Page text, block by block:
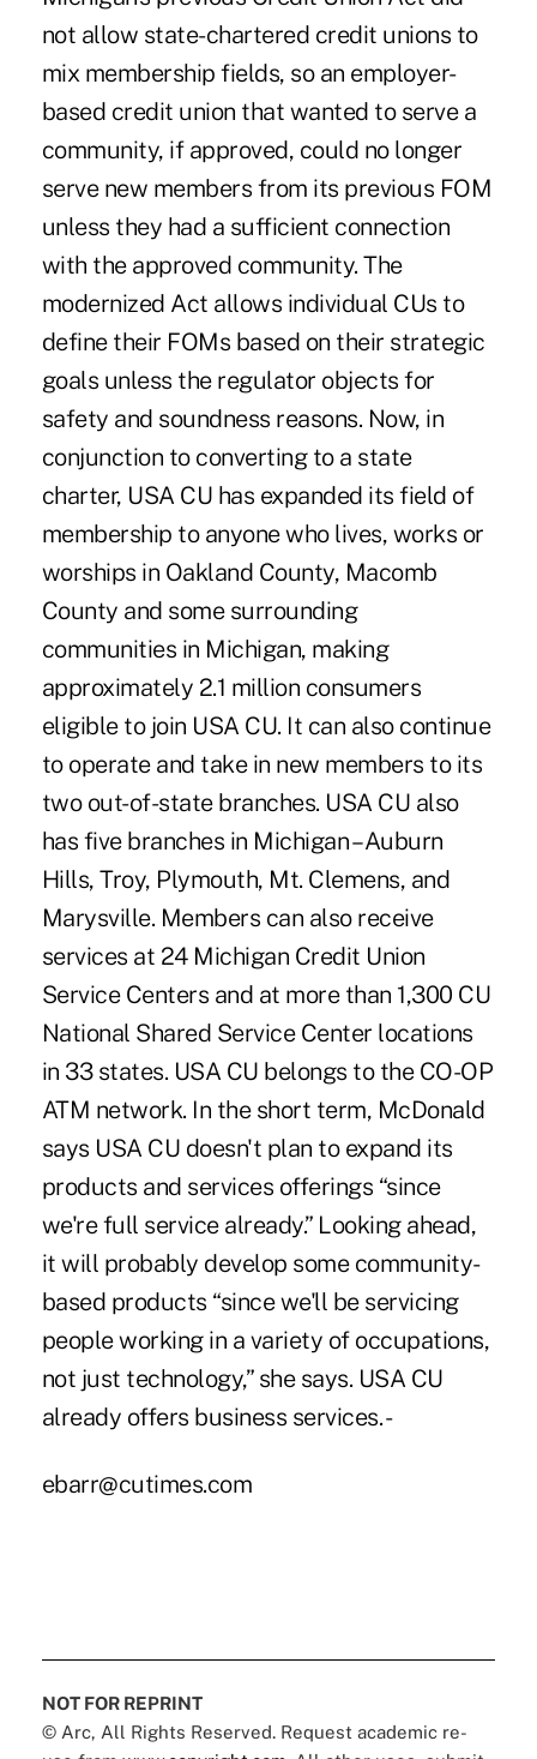
not allow state-chartered credit unions to
mix membership fields, so an employer-
based credit union that wanted to serve a
community, if approved, could no longer
serve new members from its previous FOM
unless they had a sufficient connection
with the approved community. The
modernized Act allows individual CUs to
define their FOMs based on their strategic
goals unless the regulator objects for
safety and soundness reasons. Now, in
conjunction to converting to a state
charter, USA CU has expanded its field of
membership to anyone who lives, works or
worships in Oakland County, Macomb
County and some surrounding
communities in Michigan, making
approximately 2.1 million consumers
eligible to join USA CU. It can also continue
to operate and take in new members to its
two out-of-state branches. USA CU also
has five branches in Michigan – Auburn
Hills, Troy, Plymouth, Mt. Clemens, and
Marysville. Members can also receive
services at 24 Michigan Credit Union
Service Centers and at more than 1,300 CU
National Shared Service Center locations
in 33 states. USA CU belongs to the CO-OP
ATM network. In the short term, McDonald
says USA CU doesn't plan to expand its
products and services offerings “since
we're full service already.” Looking ahead,
it will probably develop some community-
based products “since we'll be servicing
people working in a variety of occupations,
not just technology,” she says. USA CU
already offers business services. -
ebarr@cutimes.com
NOT FOR REPRINT
© Arc, All Rights Reserved. Request academic re-